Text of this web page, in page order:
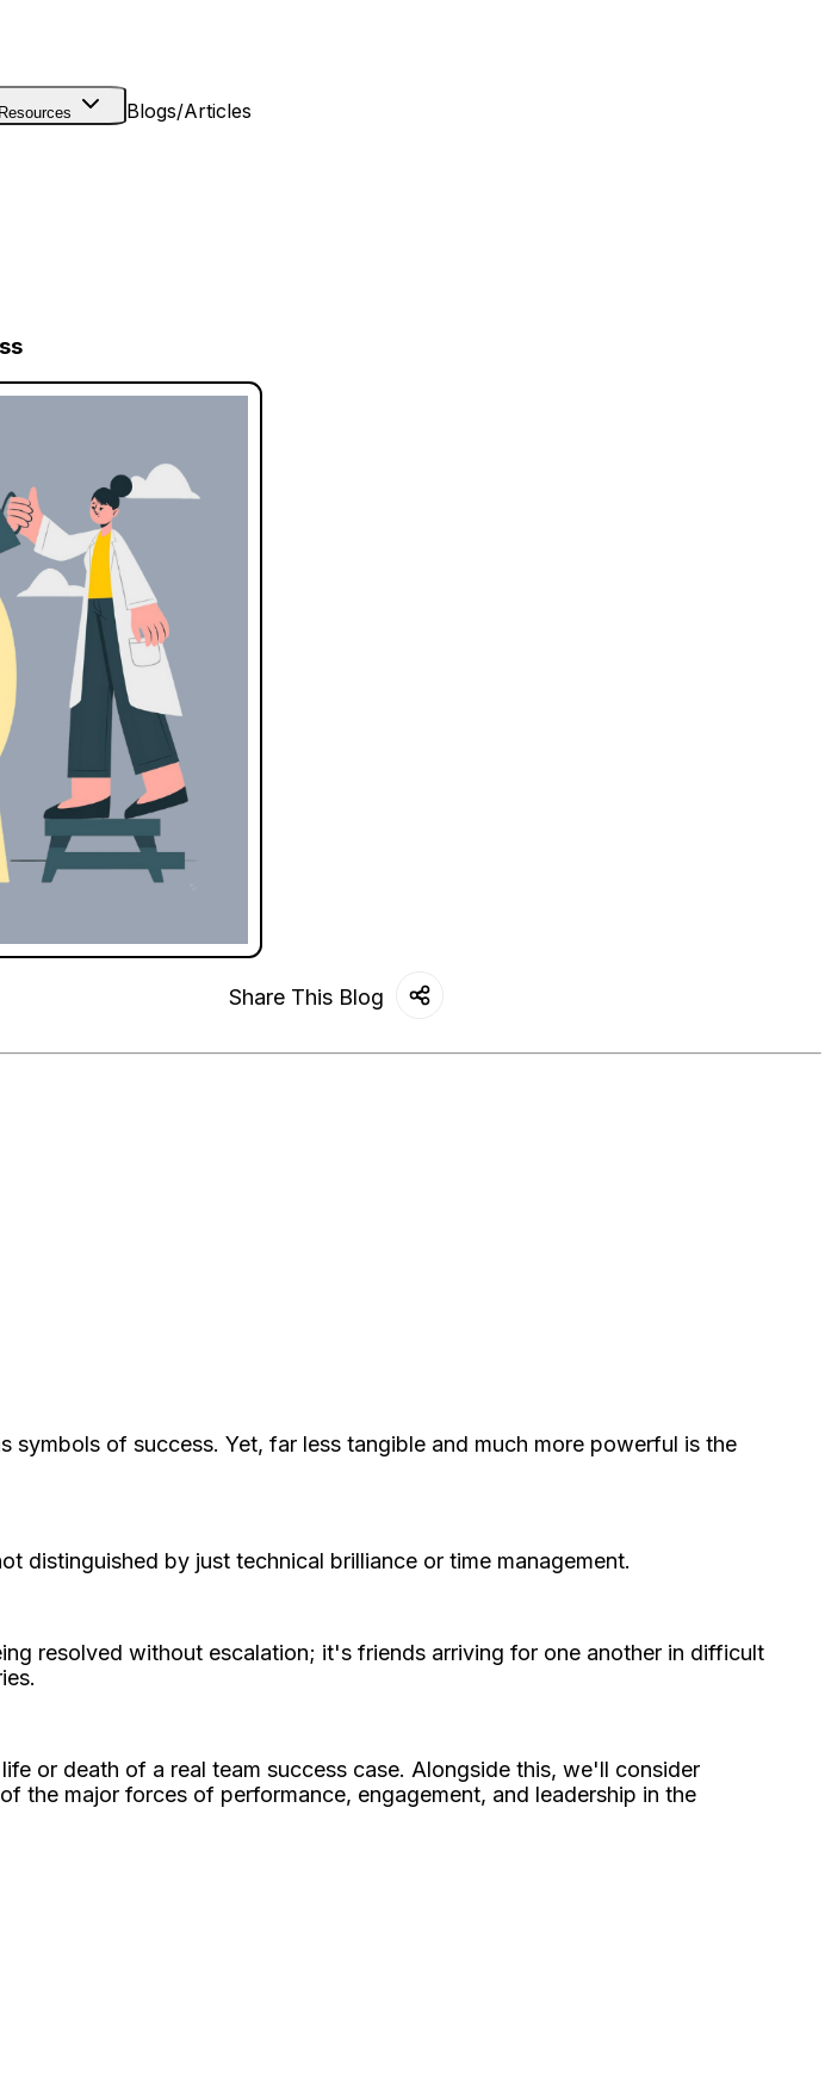
Resources Blogs/Articles
Share This Blog
of success. Yet, far less tangible and much more powerful is the
distinguished by just technical brilliance or time management.
resolved without escalation; it's friends arriving for one another in difficult
or death of a real team success case. Alongside this, we'll consider
major forces of performance, engagement, and leadership in the